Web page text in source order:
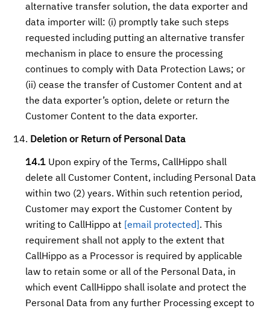
alternative transfer solution, the data exporter and
data importer will: (i) promptly take such steps
requested including putting an alternative transfer
mechanism in place to ensure the processing
continues to comply with Data Protection Laws; or
(ii) cease the transfer of Customer Content and at
the data exporter’s option, delete or return the
Customer Content to the data exporter.
Deletion or Return of Personal Data
14.1 Upon expiry of the Terms, CallHippo shall
delete all Customer Content, including Personal Data
within two (2) years. Within such retention period,
Customer may export the Customer Content by
writing to CallHippo at
[email protected] . This
requirement shall not apply to the extent that
CallHippo as a Processor is required by applicable
law to retain some or all of the Personal Data, in
which event CallHippo shall isolate and protect the
Personal Data from any further Processing except to